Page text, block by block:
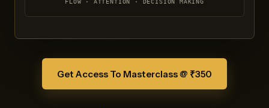
Get Access To Masterclass @ ₹350